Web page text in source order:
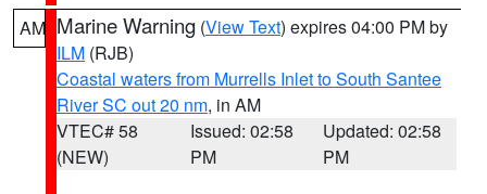
AM Marine Warning (View Text) expires 04:00 PM by
ILM (RJB)
Coastal waters from Murrells Inlet to South Santee
River SC out 20 nm, in AM
VTEC# 58
(NEW)
Issued: 02:58
PM
Updated: 02:58
PM